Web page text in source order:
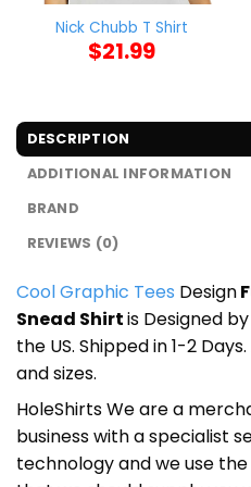
Nick Chubb T Shirt
$21.99
DESCRIPTION
ADDITIONAL INFORMATION
BRAND
REVIEWS (0)
Cool Graphic Tees Design
Snead Shirtis Designed
the US. Shipped in 1-2
and sizes.
HoleShirts We are a
business with a specialist
technology and we use